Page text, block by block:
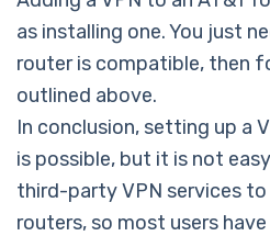
as installing one. You just
router is compatible, then
outlined above.
In conclusion, setting up a
is possible, but it is not
third-party VPN services
routers, so most users